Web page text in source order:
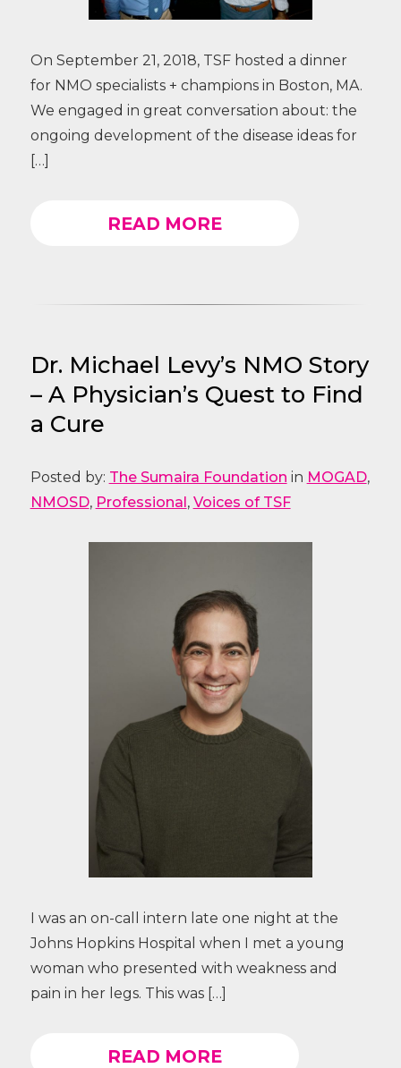
On September 21, 2018, TSF hosted a dinner
for NMO specialists + champions in Boston, MA.
We engaged in great conversation about: the
ongoing development of the disease ideas for
[…]
READ MORE
Dr. Michael Levy’s NMO Story
– A Physician’s Quest to Find
a Cure
Posted by: The Sumaira Foundation in MOGAD,
NMOSD, Professional , Voices of TSF
I was an on-call intern late one night at the
Johns Hopkins Hospital when I met a young
woman who presented with weakness and
pain in her legs. This was […]
READ MORE